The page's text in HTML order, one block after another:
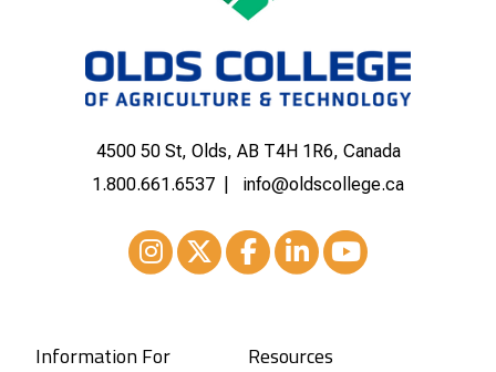
4500 50 St, Olds, AB T4H 1R6, Canada
1.800.661.6537
info@oldscollege.ca
Information For Resources